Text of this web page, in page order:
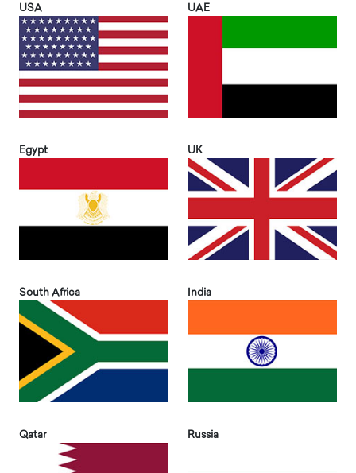
USA UAE
Egypt UK
South Africa India
Qatar Russia